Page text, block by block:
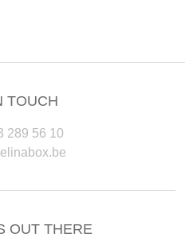
TOUCH
289 56 10
OUT THERE